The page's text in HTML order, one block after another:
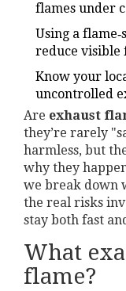
flames under
Using a
reduce visible
Know your
uncontrolled
Are exhaust
they’re rarely
harmless, but
why they
we break down
the real risks
stay both fast
What
flame?